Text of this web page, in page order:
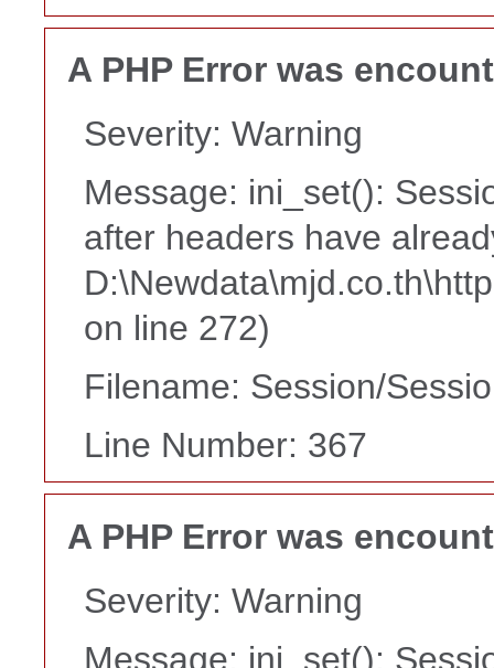
A PHP Error was
Severity: Warning
Message: ini_set():
after headers have
on line 272)
Filename: Session/
Line Number: 367
A PHP Error was
Severity: Warning
Message: ini_set():